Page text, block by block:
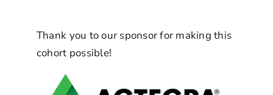
Thank you to our sponsor for making this
cohort possible!